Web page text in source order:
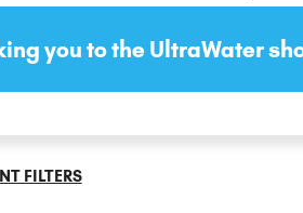
you to the UltraWater
FILTERS